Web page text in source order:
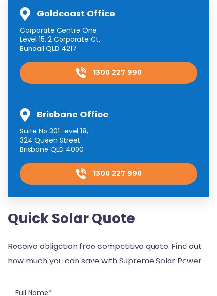
Goldcoast Office
Corporate Centre One
Level 15, 2 Corporate Ct,
Bundall QLD 4217
1300 227 990
Brisbane Office
Suite No 301 Level 18,
324 Queen Street
Brisbane QLD 4000
1300 227 990
Quick Solar Quote
Receive obligation free competitive quote. Find out
how much you can save with Supreme Solar Power